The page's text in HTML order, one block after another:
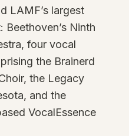
LAMF’s largest
Ninth
four vocal
the Brainerd
the Legacy
and the
VocalEssence